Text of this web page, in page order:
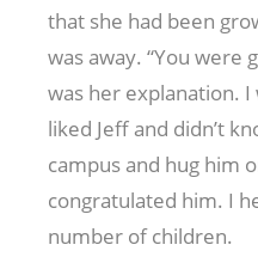
that she had been
was away. “You were
was her explanation.
liked Jeff and didn’t
campus and hug him
congratulated him. I
number of children.